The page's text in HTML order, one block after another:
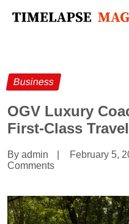
Business
OGV Luxury
First-Class
By admin February 5,
Comments